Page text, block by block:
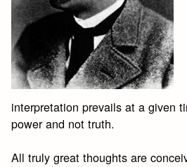
interpretation prevails at a given
power and not truth.
All truly great thoughts are